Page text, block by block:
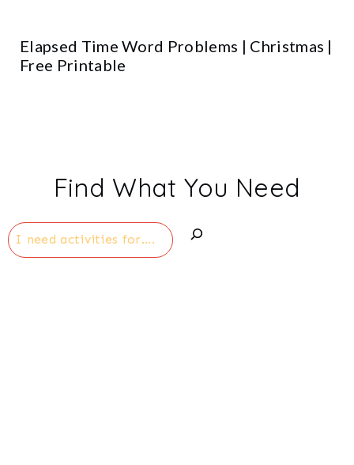
Elapsed Time Word Problems | Christmas |
Free Printable
Find What You Need
Search